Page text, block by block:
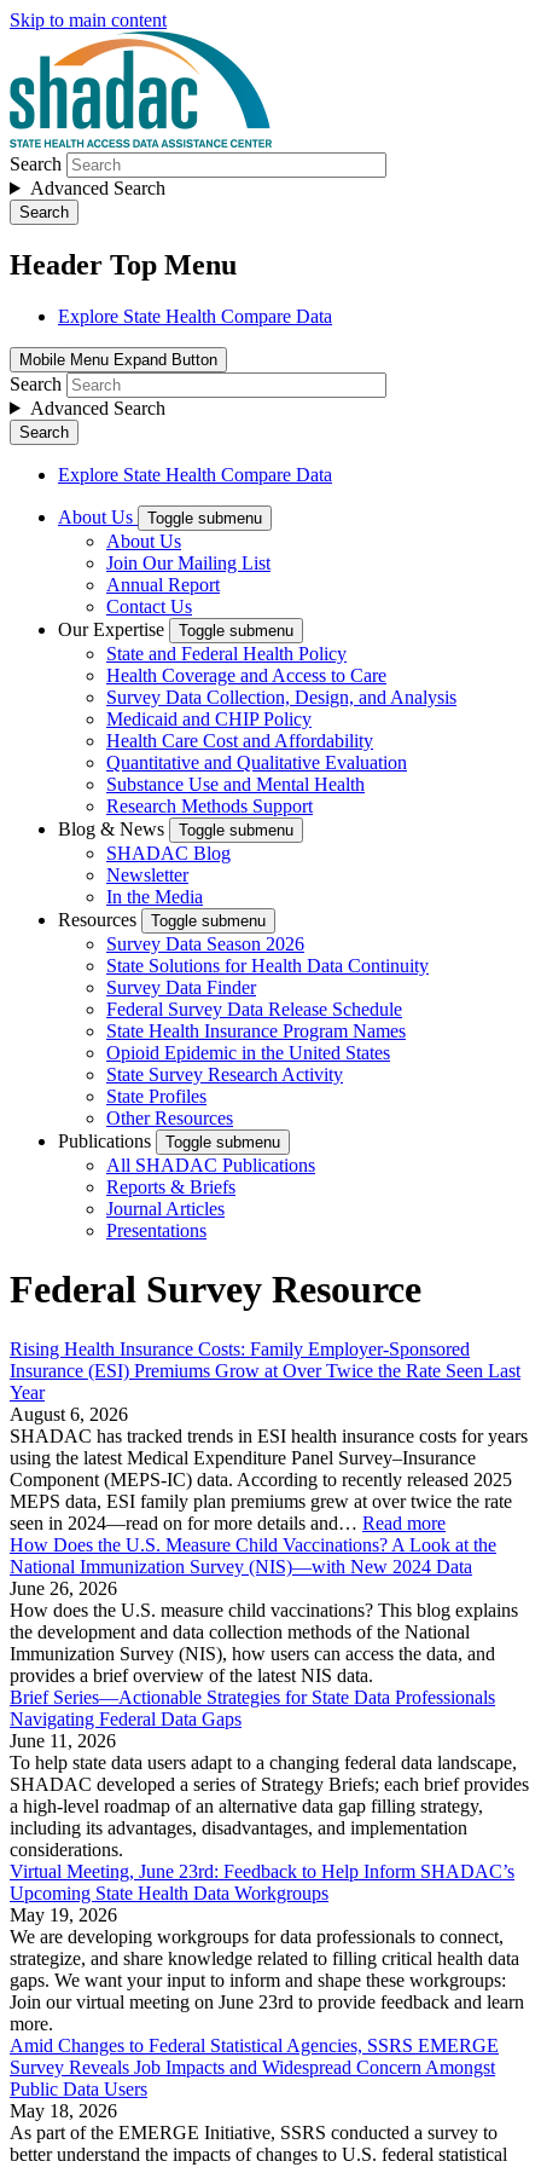
Skip to main content
Search
Advanced Search
Search
Header Top Menu
Explore State Health Compare Data
Mobile Menu Expand Button
Search
Advanced Search
Search
Explore State Health Compare Data
About Us Toggle submenu
About Us
Join Our Mailing List
Annual Report
Contact Us
Our Expertise
Toggle submenu
State and Federal Health Policy
Health Coverage and Access to Care
Survey Data Collection, Design, and Analysis
Medicaid and CHIP Policy
Health Care Cost and Affordability
Quantitative and Qualitative Evaluation
Substance Use and Mental Health
Research Methods Support
Blog & News
Toggle submenu
SHADAC Blog
Newsletter
In the Media
Resources
Toggle submenu
Survey Data Season 2026
State Solutions for Health Data Continuity
Survey Data Finder
Federal Survey Data Release Schedule
State Health Insurance Program Names
Opioid Epidemic in the United States
State Survey Research Activity
State Profiles
Other Resources
Publications
Toggle submenu
All SHADAC Publications
Reports & Briefs
Journal Articles
Presentations
Federal Survey Resource
Rising Health Insurance Costs: Family Employer-Sponsored
Insurance (ESI) Premiums Grow at Over Twice the Rate Seen Last
Year
August 6, 2026
SHADAC has tracked trends in ESI health insurance costs for years
using the latest Medical Expenditure Panel Survey–Insurance
Component (MEPS-IC) data. According to recently released 2025
MEPS data, ESI family plan premiums grew at over twice the rate
seen in 2024—read on for more details and… Read more
How Does the U.S. Measure Child Vaccinations? A Look at the
National Immunization Survey (NIS)—with New 2024 Data
June 26, 2026
How does the U.S. measure child vaccinations? This blog explains
the development and data collection methods of the National
Immunization Survey (NIS), how users can access the data, and
provides a brief overview of the latest NIS data.
Brief Series—Actionable Strategies for State Data Professionals
Navigating Federal Data Gaps
June 11, 2026
To help state data users adapt to a changing federal data landscape,
SHADAC developed a series of Strategy Briefs; each brief provides
a high-level roadmap of an alternative data gap filling strategy,
including its advantages, disadvantages, and implementation
considerations.
Virtual Meeting, June 23rd: Feedback to Help Inform SHADAC’s
Upcoming State Health Data Workgroups
May 19, 2026
We are developing workgroups for data professionals to connect,
strategize, and share knowledge related to filling critical health data
gaps. We want your input to inform and shape these workgroups:
Join our virtual meeting on June 23rd to provide feedback and learn
more.
Amid Changes to Federal Statistical Agencies, SSRS EMERGE
Survey Reveals Job Impacts and Widespread Concern Amongst
Public Data Users
May 18, 2026
As part of the EMERGE Initiative, SSRS conducted a survey to
better understand the impacts of changes to U.S. federal statistical